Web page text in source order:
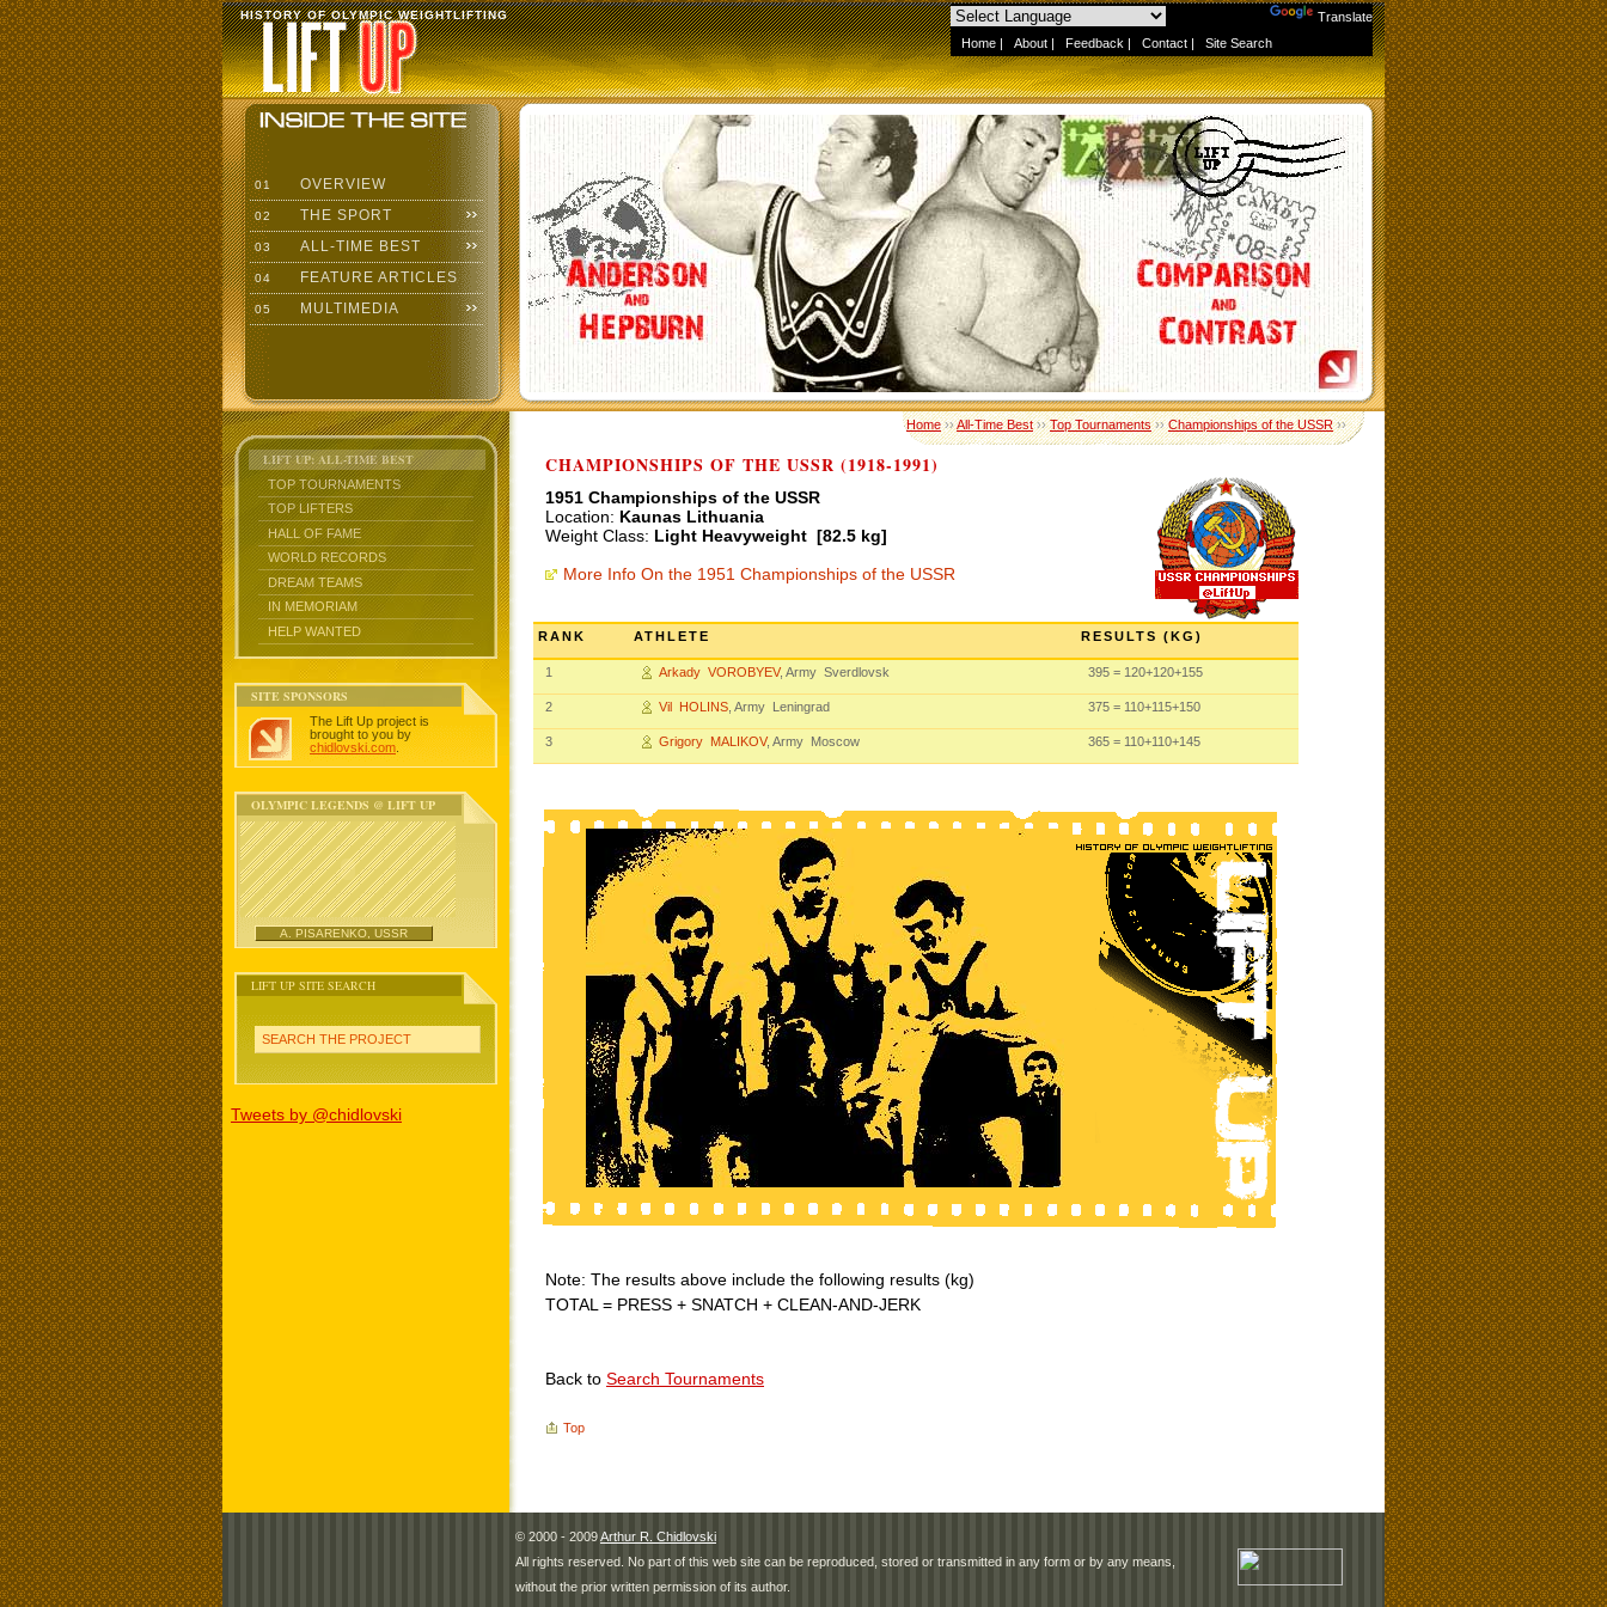
Translate
Home | About | Feedback | Contact | Site Search
HISTORY OF OLYMPIC WEIGHTLIFTING
01 OVERVIEW
02 THE SPORT
03 ALL-TIME BEST
04 FEATURE ARTICLES
05 MULTIMEDIA
LIFT UP: ALL-TIME BEST
TOP TOURNAMENTS
TOP LIFTERS
HALL OF FAME
WORLD RECORDS
DREAM TEAMS
IN MEMORIAM
HELP WANTED
SITE SPONSORS
The Lift Up project is
brought to you by
chidlovski.com
OLYMPIC LEGENDS @ LIFT UP
A. PISARENKO, USSR
LIFT UP SITE SEARCH
SEARCH THE PROJECT
Tweets by @chidlovski
Home››All-Time Best››Top Tournaments››Championships of the USSR››
CHAMPIONSHIPS OF THE USSR (1918-1991)
1951 Championships of the USSR
Location: Kaunas Lithuania
Weight Class: Light Heavyweight [82.5 kg]
More Info On the 1951 Championships of the USSR
RANK ATHLETE RESULTS (KG)
1 Arkady VOROBYEV, Army Sverdlovsk 395 = 120+120+155
2 Vil HOLINS , Army Leningrad 375 = 110+115+150
3 Grigory MALIKOV, Army Moscow 365 = 110+110+145
Note: The results above include the following results (kg)
TOTAL = PRESS + SNATCH + CLEAN-AND-JERK
Back to Search Tournaments
Top
© 2000 - 2009Arthur R. Chidlovski
All rights reserved. No part of this web site can be reproduced, stored or transmitted in any form or by any means,
without the prior written permission of its author.